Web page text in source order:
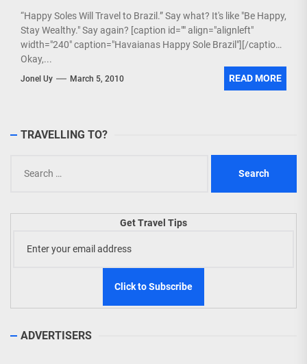
“Happy Soles Will Travel to Brazil.” Say what? It's like "Be Happy,
Stay Wealthy." Say again? [caption id="" align="alignleft"
width="240" caption="Havaianas Happy Sole Brazil"][/caption]
Okay,...
Jonel Uy March 5, 2010 READ MORE
TRAVELLING TO?
for:
Get Travel Tips
ADVERTISERS